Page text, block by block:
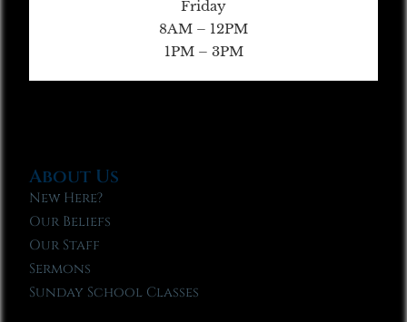
Friday
8AM – 12PM
1PM – 3PM
About Us
New Here?
Our Beliefs
Our Staff
Sermons
Sunday School Classes